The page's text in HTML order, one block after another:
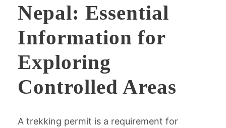
Nepal: Essential
Information for
Exploring
Controlled Areas
A trekking permit is a requirement for